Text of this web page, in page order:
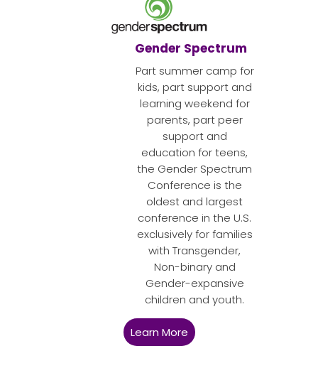
Gender Spectrum
Part summer camp for
kids, part support and
learning weekend for
parents, part peer
support and
education for teens,
the Gender Spectrum
Conference is the
oldest and largest
conference in the U.S.
exclusively for families
with Transgender,
Non-binary and
Gender-expansive
children and youth.
Learn More